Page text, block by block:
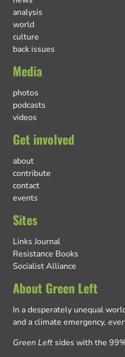
analysis
world
culture
back issues
Media
photos
podcasts
videos
Get involved
about
contribute
contact
events
Sites
Links Journal
Resistance Books
Socialist Alliance
About Green Left
In a desperately unequal
and a climate emergency,
Green Left sides with the